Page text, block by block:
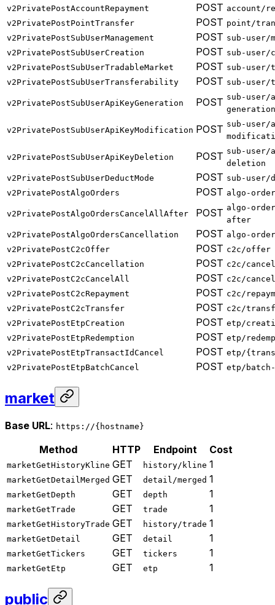
v2PrivatePostAccountRepayment
POST account/
v2PrivatePostPointTransfer
POST point/
v2PrivatePostSubUserManagement
POST sub-user/
v2PrivatePostSubUserCreation
POST sub-user/
v2PrivatePostSubUserTradableMarket
POST sub-user/
v2PrivatePostSubUserTransferability
POST sub-
v2PrivatePostSubUserApiKeyGeneration POST sub-user/
generation
v2PrivatePostSubUserApiKeyModification POST sub-user/
v2PrivatePostSubUserApiKeyDeletion POST sub-user/
deletion
v2PrivatePostSubUserDeductMode
POST sub-user/
v2PrivatePostAlgoOrders
POST algo-
v2PrivatePostAlgoOrdersCancelAllAfter POST algo-
after
v2PrivatePostAlgoOrdersCancellation
POST algo-
v2PrivatePostC2cOffer
POST c2c/offer
v2PrivatePostC2cCancellation
POST c2c/
v2PrivatePostC2cCancelAll
POST c2c/
v2PrivatePostC2cRepayment
POST c2c/
v2PrivatePostC2cTransfer
POST c2c/
v2PrivatePostEtpCreation
POST etp/
v2PrivatePostEtpRedemption
POST etp/
v2PrivatePostEtpTransactIdCancel
POST etp/
v2PrivatePostEtpBatchCancel
POST etp/
market
Base URL: https://{hostname}
Method HTTP Endpoint Cost
marketGetHistoryKline GET history/kline 1
marketGetDetailMerged GET detail/merged 1
marketGetDepth GET depth 1
marketGetTrade GET trade 1
marketGetHistoryTrade GET history/trade 1
marketGetDetail GET detail 1
marketGetTickers GET tickers 1
marketGetEtp GET etp 1
public